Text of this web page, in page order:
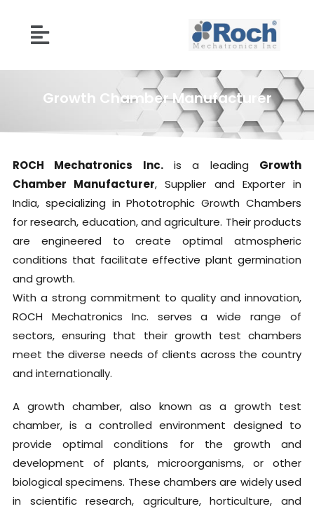
Growth Chamber Manufacturer
ROCH Mechatronics Inc.is a leading Growth
Chamber Manufacturer, Supplier and Exporter in
India, specializing in Phototrophic Growth Chambers
for research, education, and agriculture. Their products
are engineered to create optimal atmospheric
conditions that facilitate effective plant germination
and growth.
With a strong commitment to quality and innovation,
ROCH Mechatronics Inc. serves a wide range of
sectors, ensuring that their growth test chambers
meet the diverse needs of clients across the country
and internationally.
A growth chamber, also known as a growth test
chamber, is a controlled environment designed to
provide optimal conditions for the growth and
development of plants, microorganisms, or other
biological specimens. These chambers are widely used
in scientific research, agriculture, horticulture, and